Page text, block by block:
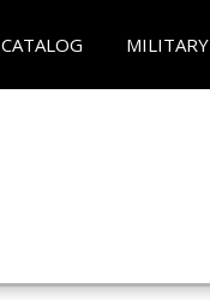
CATALOG MILITARY